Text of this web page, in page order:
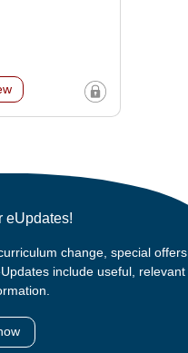
eUpdates!
change, special offers
include useful, relevant